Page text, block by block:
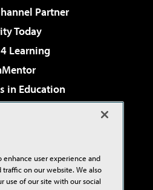
Partner
Today
Learning
in Education
Cloud Review
Live!
enhance user experience and
on our website. We also
use of our site with our social